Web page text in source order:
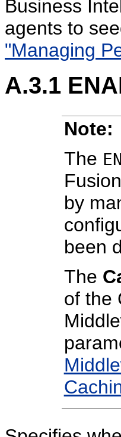
Business
agents to
"Managing
A.3.1
Note:
The
by
been
The
of the